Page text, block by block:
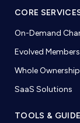
CORE
On-Demand
Evolved
Whole Ownership
SaaS Solutions
TOOLS &